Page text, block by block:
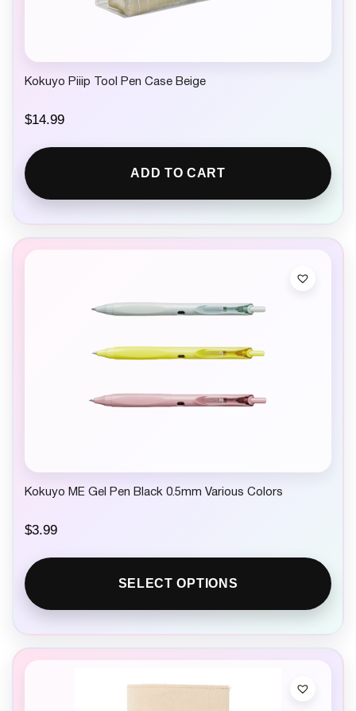
Kokuyo Piiip Tool Pen Case Beige
$14.99
ADD TO CART
Kokuyo ME Gel Pen Black 0.5mm Various Colors
$3.99
SELECT OPTIONS